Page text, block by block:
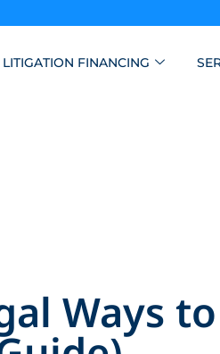
LITIGATION FINANCING
Ways